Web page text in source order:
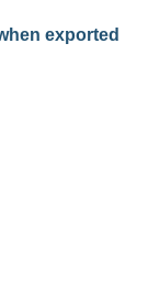
exported